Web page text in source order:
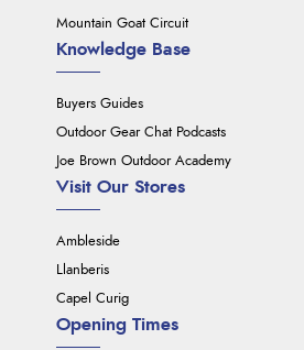
Mountain Goat Circuit
Knowledge Base
Buyers Guides
Outdoor Gear Chat Podcasts
Joe Brown Outdoor Academy
Visit Our Stores
Ambleside
Llanberis
Capel Curig
Opening Times